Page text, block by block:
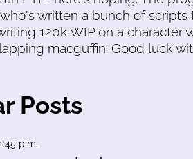
written a bunch of
120k WIP on a character
macguffin. Good luck
Posts
p.m.